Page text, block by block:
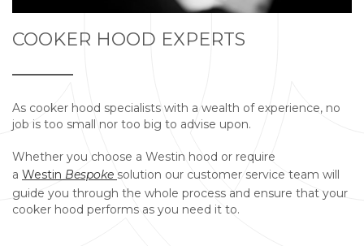
COOKER HOOD EXPERTS
As cooker hood specialists with a wealth of experience, no
job is too small nor too big to advise upon.
Whether you choose a Westin hood or require
a Westin Bespoke solution our customer service team will
guide you through the whole process and ensure that your
cooker hood performs as you need it to.